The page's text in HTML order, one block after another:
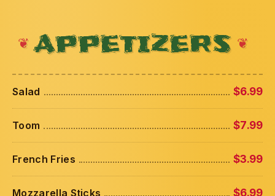
APPETIZERS
Salad $6.99
Toom $7.99
French Fries $3.99
Mozzarella Sticks $6.99